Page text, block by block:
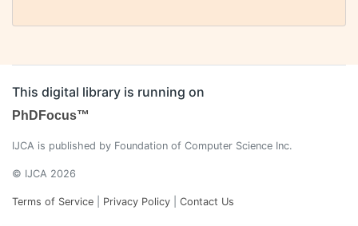
This digital library is running on
PhDFocus™
IJCA is published by Foundation of Computer Science Inc.
© IJCA 2026
Terms of Service Privacy Policy Contact Us